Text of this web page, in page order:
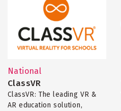
National
ClassVR
ClassVR: The leading VR &
AR education solution,